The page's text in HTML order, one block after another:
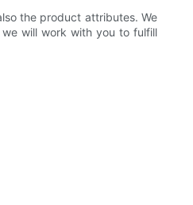
the product attributes. We
will work with you to fulfill